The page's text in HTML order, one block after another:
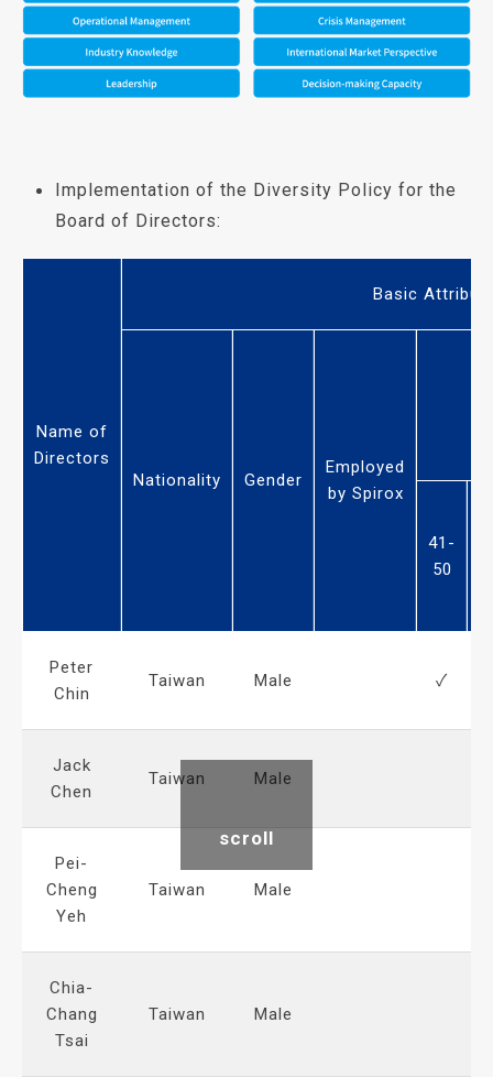
Implementation of the Diversity Policy for the
Board of Directors:
scroll
Name of
Directors
Basic
Nationality Gender
Employed
by Spirox
41-
50
Peter
Chin
Taiwan Male ✓
Jack
Chen
Taiwan Male
Pei-
Cheng
Yeh
Taiwan Male
Chia-
Chang
Tsai
Taiwan Male